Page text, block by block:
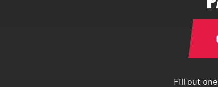
Fill out